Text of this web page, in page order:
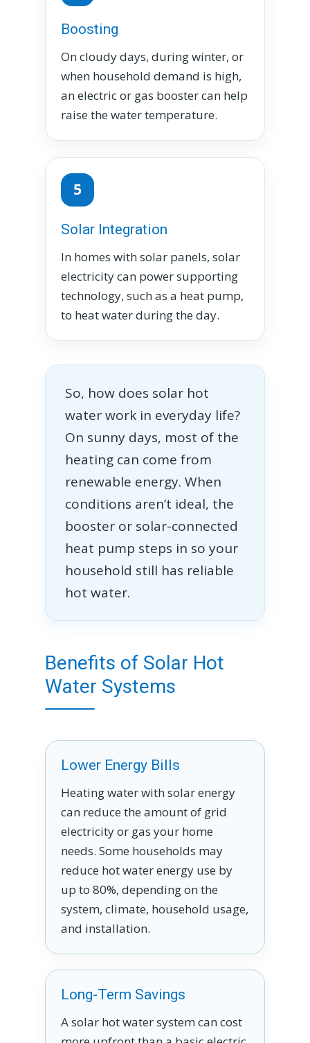
Boosting
On cloudy days, during winter, or
when household demand is high,
an electric or gas booster can help
raise the water temperature.
5
Solar Integration
In homes with solar panels, solar
electricity can power supporting
technology, such as a heat pump,
to heat water during the day.
So, how does solar hot
water work in everyday life?
On sunny days, most of the
heating can come from
renewable energy. When
conditions aren’t ideal, the
booster or solar-connected
heat pump steps in so your
household still has reliable
hot water.
Benefits of Solar Hot
Water Systems
Lower Energy Bills
Heating water with solar energy
can reduce the amount of grid
electricity or gas your home
needs. Some households may
reduce hot water energy use by
up to 80%, depending on the
system, climate, household usage,
and installation.
Long-Term Savings
A solar hot water system can cost